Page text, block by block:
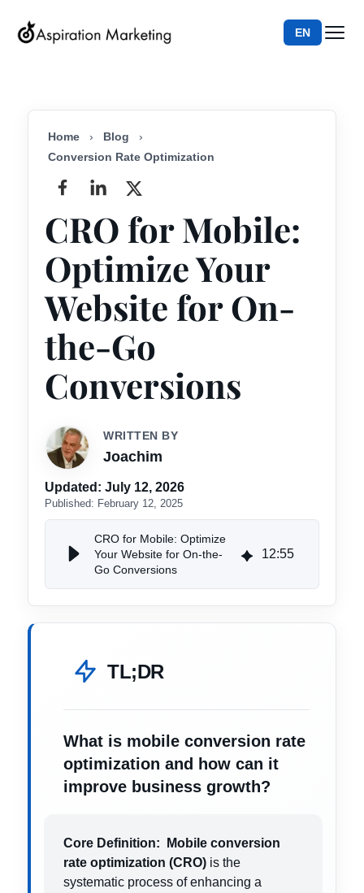
EN
Home › Blog
›
Conversion Rate Optimization
CRO for Mobile:
Optimize Your
Website for On-
the-Go
Conversions
WRITTEN BY
Joachim
Updated: July 12, 2026
Published: February 12, 2025
CRO for Mobile: Optimize
Your Website for On-the-
Go Conversions
12:55
TL;DR
What is mobile conversion rate
optimization and how can it
improve business growth?
Core Definition:
Mobile conversion
rate optimization (CRO) is the
systematic process of enhancing a